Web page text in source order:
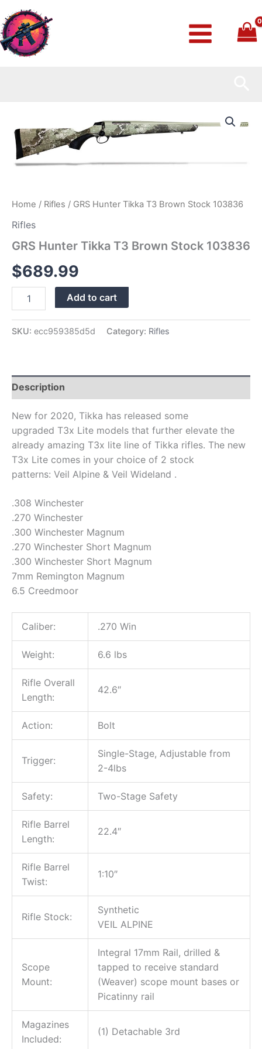
to
content
Home / Rifles / GRS Hunter Tikka T3 Brown Stock 103836
Rifles
GRS Hunter Tikka T3 Brown Stock 103836
$689.99
Tikka
T3
Brown
Stock
Add to cart
SKU: ecc959385d5d Category: Rifles
Description
New for 2020, Tikka has released some
upgraded T3x Lite models that further elevate the
already amazing T3x lite line of Tikka rifles. The new
T3x Lite comes in your choice of 2 stock
patterns: Veil Alpine & Veil Wideland .
.308 Winchester
.270 Winchester
.300 Winchester Magnum
.270 Winchester Short Magnum
.300 Winchester Short Magnum
7mm Remington Magnum
6.5 Creedmoor
Caliber: .270 Win
Weight: 6.6 lbs
Rifle Overall
Length:
42.6″
Action: Bolt
Trigger:
Single-Stage, Adjustable from
2-4lbs
Safety: Two-Stage Safety
Rifle Barrel
Length:
22.4″
Rifle Barrel
Twist:
1:10″
Rifle Stock:
Synthetic
VEIL ALPINE
Scope
Mount:
Integral 17mm Rail, drilled &
tapped to receive standard
(Weaver) scope mount bases or
Picatinny rail
Magazines
Included:
(1) Detachable 3rd